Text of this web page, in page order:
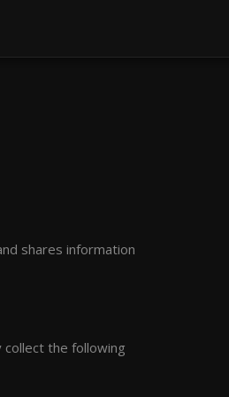
shares information
the following